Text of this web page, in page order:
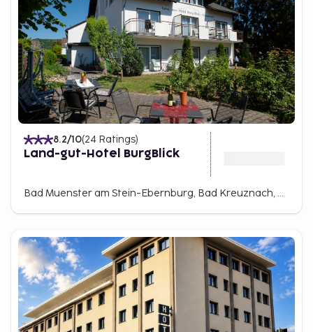
8.2/10(24 Ratings)
Land-gut-Hotel BurgBlick
Bad Muenster am Stein-Ebernburg, Bad Kreuznach, Germany